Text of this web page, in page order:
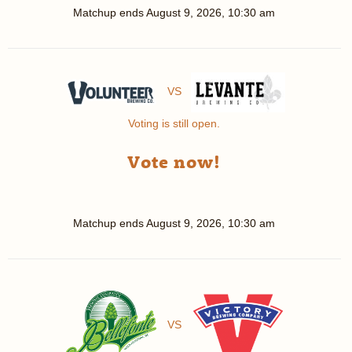
Matchup endsAugust 9, 2026, 10:30 am
VS
Voting is still open.
Vote now!
Matchup endsAugust 9, 2026, 10:30 am
VS